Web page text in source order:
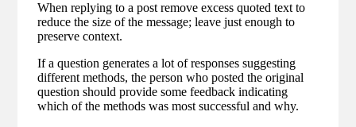
When replying to a post remove excess quoted text to
reduce the size of the message; leave just enough to
preserve context.
If a question generates a lot of responses suggesting
different methods, the person who posted the original
question should provide some feedback indicating
which of the methods was most successful and why.